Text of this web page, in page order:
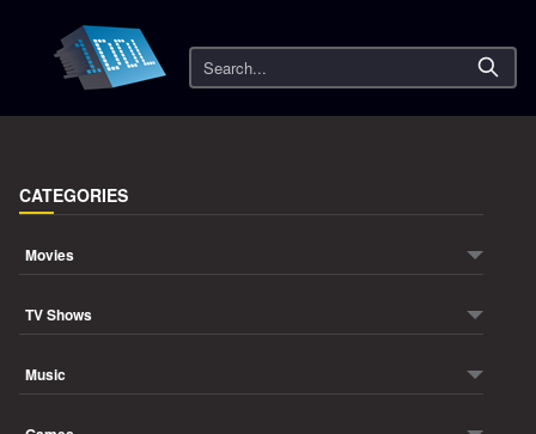
Search
CATEGORIES
Movies
TV Shows
Music